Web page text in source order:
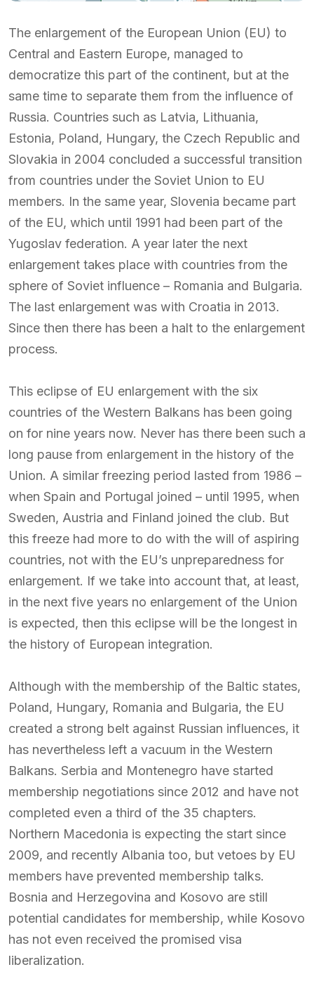
The enlargement of the European Union (EU) to
Central and Eastern Europe, managed to
democratize this part of the continent, but at the
same time to separate them from the influence of
Russia. Countries such as Latvia, Lithuania,
Estonia, Poland, Hungary, the Czech Republic and
Slovakia in 2004 concluded a successful transition
from countries under the Soviet Union to EU
members. In the same year, Slovenia became part
of the EU, which until 1991 had been part of the
Yugoslav federation. A year later the next
enlargement takes place with countries from the
sphere of Soviet influence – Romania and Bulgaria.
The last enlargement was with Croatia in 2013.
Since then there has been a halt to the enlargement
process.
This eclipse of EU enlargement with the six
countries of the Western Balkans has been going
on for nine years now. Never has there been such a
long pause from enlargement in the history of the
Union. A similar freezing period lasted from 1986 –
when Spain and Portugal joined – until 1995, when
Sweden, Austria and Finland joined the club. But
this freeze had more to do with the will of aspiring
countries, not with the EU’s unpreparedness for
enlargement. If we take into account that, at least,
in the next five years no enlargement of the Union
is expected, then this eclipse will be the longest in
the history of European integration.
Although with the membership of the Baltic states,
Poland, Hungary, Romania and Bulgaria, the EU
created a strong belt against Russian influences, it
has nevertheless left a vacuum in the Western
Balkans. Serbia and Montenegro have started
membership negotiations since 2012 and have not
completed even a third of the 35 chapters.
Northern Macedonia is expecting the start since
2009, and recently Albania too, but vetoes by EU
members have prevented membership talks.
Bosnia and Herzegovina and Kosovo are still
potential candidates for membership, while Kosovo
has not even received the promised visa
liberalization.